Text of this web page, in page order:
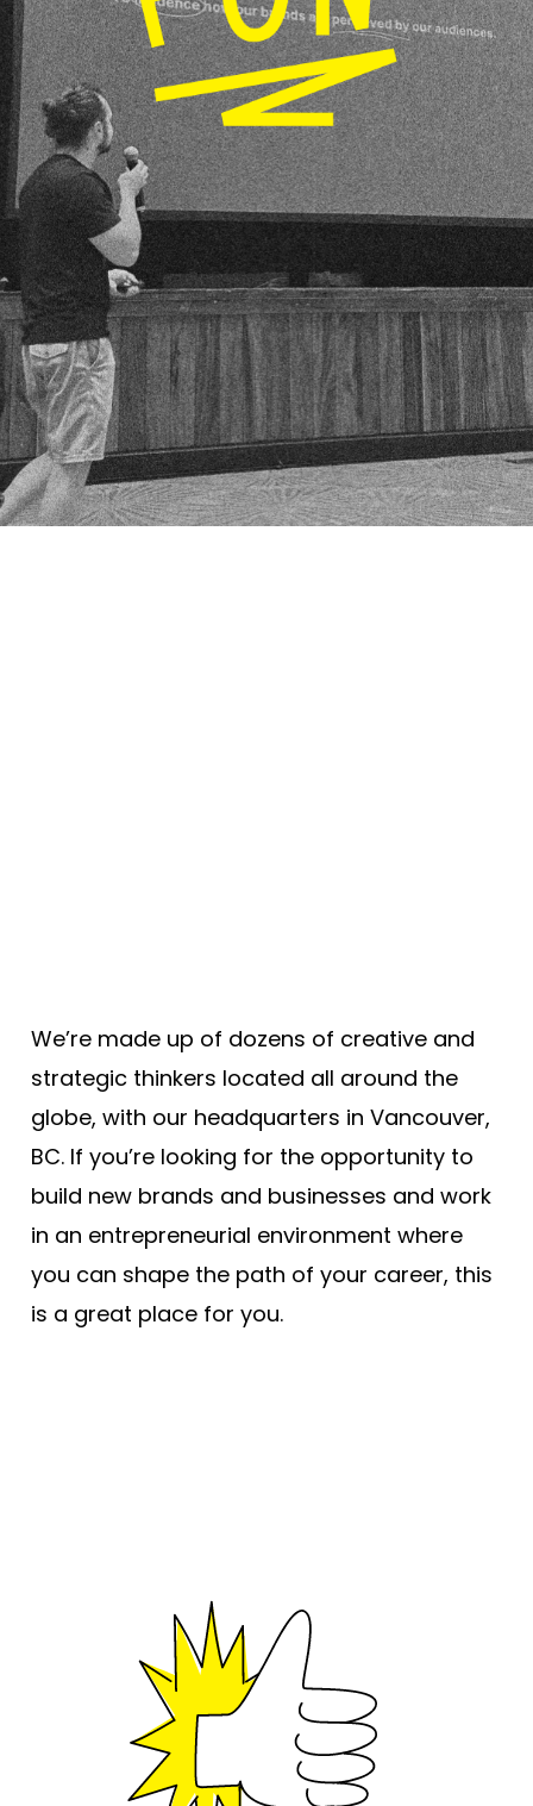
We’re made up of dozens of creative and
strategic thinkers located all around the
globe, with our headquarters in Vancouver,
BC. If you’re looking for the opportunity to
build new brands and businesses and work
in an entrepreneurial environment where
you can shape the path of your career, this
is a great place for you.